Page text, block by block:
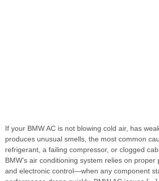
If your BMW AC is not blowing cold air, has
produces unusual smells, the most common
refrigerant, a failing compressor, or clogged
BMW’s air conditioning system relies on proper
and electronic control—when any component